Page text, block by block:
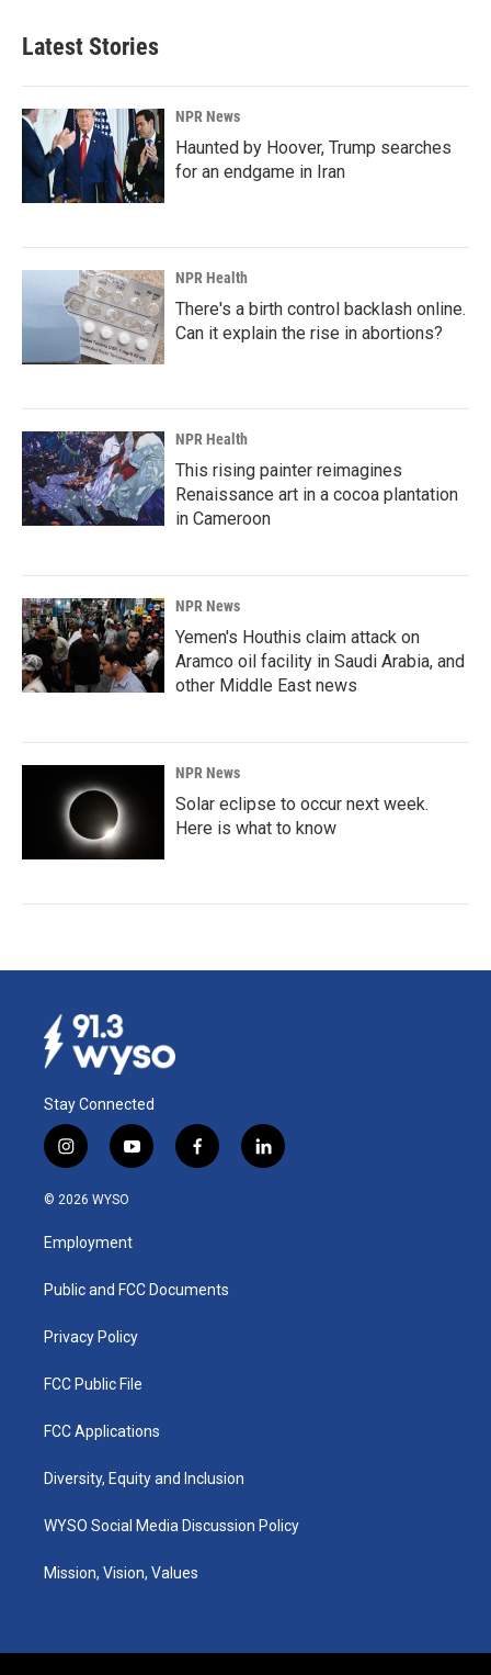
Latest Stories
NPR News
Haunted by Hoover, Trump searches
for an endgame in Iran
NPR Health
There's a birth control backlash online.
Can it explain the rise in abortions?
NPR Health
This rising painter reimagines
Renaissance art in a cocoa plantation
in Cameroon
NPR News
Yemen's Houthis claim attack on
Aramco oil facility in Saudi Arabia, and
other Middle East news
NPR News
Solar eclipse to occur next week.
Here is what to know
Stay Connected
i
n
s
a
g
a
y
o
u
b
f
a
k
l
i
© 2026 WYSO
Employment
Public and FCC Documents
Privacy Policy
FCC Public File
FCC Applications
Diversity, Equity and Inclusion
WYSO Social Media Discussion Policy
Mission, Vision, Values